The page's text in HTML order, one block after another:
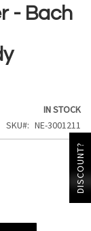
- Bach
IN STOCK
SKU
NE-3001211
DISCOUNT?